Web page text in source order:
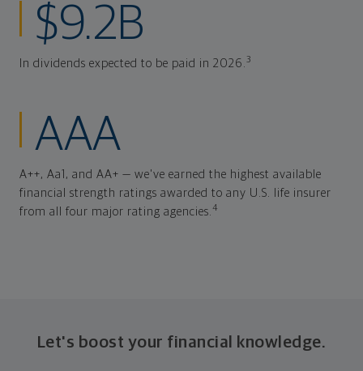
$9.2B
In dividends expected to be paid in 2026.3
AAA
A++, Aa1, and AA+ — we've earned the highest available
financial strength ratings awarded to any U.S. life insurer
from all four major rating agencies.4
Let's boost your financial knowledge.